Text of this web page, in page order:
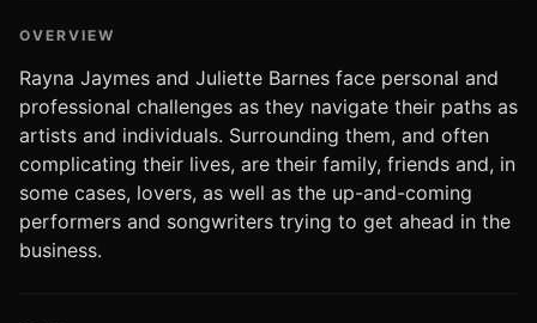
OVERVIEW
Rayna Jaymes and Juliette Barnes face personal and
professional challenges as they navigate their paths as
artists and individuals. Surrounding them, and often
complicating their lives, are their family, friends and, in
some cases, lovers, as well as the up-and-coming
performers and songwriters trying to get ahead in the
business.